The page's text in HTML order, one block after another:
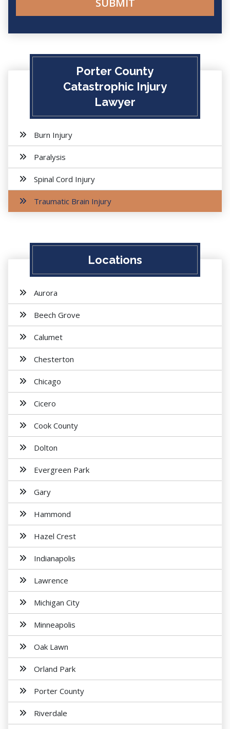
Porter County
Catastrophic Injury
Lawyer
Burn Injury
Paralysis
Spinal Cord Injury
Traumatic Brain Injury
Locations
Aurora
Beech Grove
Calumet
Chesterton
Chicago
Cicero
Cook County
Dolton
Evergreen Park
Gary
Hammond
Hazel Crest
Indianapolis
Lawrence
Michigan City
Minneapolis
Oak Lawn
Orland Park
Porter County
Riverdale